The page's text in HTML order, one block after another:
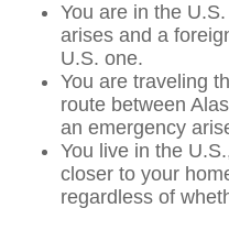
You are in the
arises and a
U.S. one.
You are traveling
route between
an emergency
You live in the
closer to your
regardless of